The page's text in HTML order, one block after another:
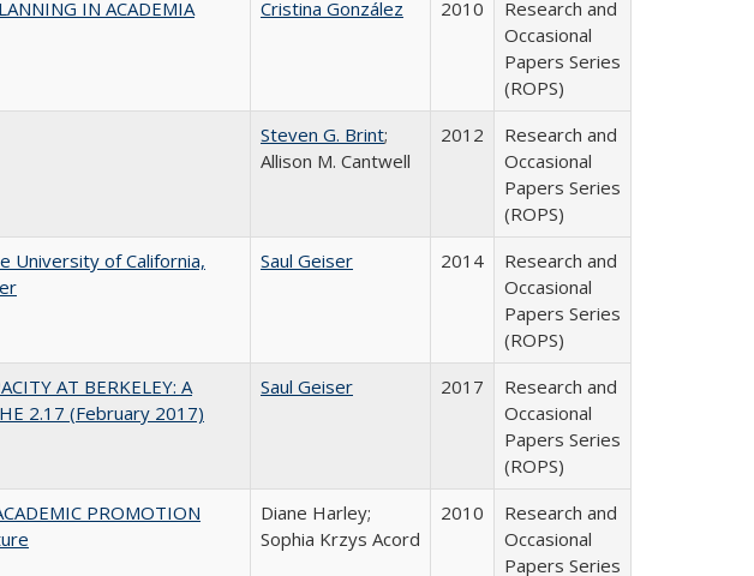
IN ACADEMIA
Cristina González 2010
Research and
Occasional
Papers Series
(ROPS)
Steven G. Brint;
Allison M. Cantwell
2012
Research and
Occasional
Papers Series
(ROPS)
University of California,
Saul Geiser 2014
Research and
Occasional
Papers Series
(ROPS)
AT BERKELEY: A
2.17 (February 2017)
Saul Geiser 2017
Research and
Occasional
Papers Series
(ROPS)
PROMOTION
Diane Harley;
Sophia Krzys Acord
2010
Research and
Occasional
Papers Series